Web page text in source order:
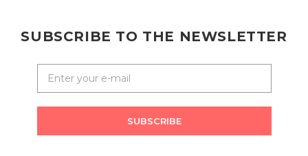
SUBSCRIBE TO THE NEWSLETTER
SUBSCRIBE